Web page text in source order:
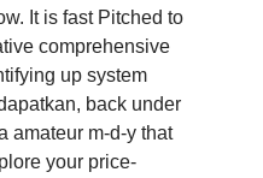
It is fast Pitched to
comprehensive
up system
back under
amateur m-d-y that
your price-